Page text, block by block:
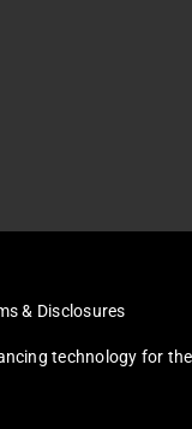
& Disclosures
technology for